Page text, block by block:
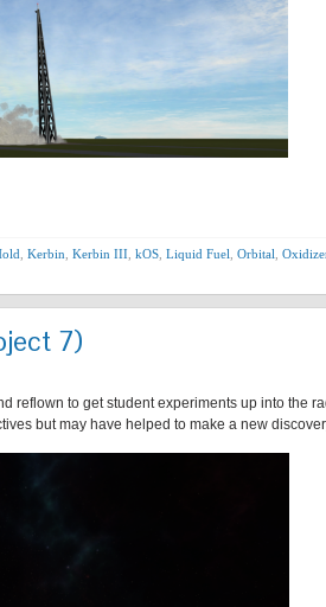
Kerbin Kerbin III kOS Liquid Fuel Orbital
7)
reflown to get student experiments up into the
but may have helped to make a new